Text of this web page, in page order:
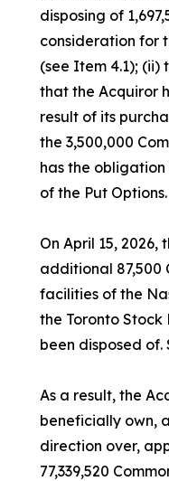
disposing of
consideration for
(see Item 4.1); (ii)
that the Acquiror
result of its
the 3,500,000
has the
of the Put Options.
On April 15,
additional 87,500
facilities of the
the Toronto Stock
been disposed of.
As a result, the
beneficially own,
direction over,
77,339,520